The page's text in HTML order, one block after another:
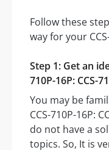
Follow these
way for your
Step 1: Get an
710P-16P: CCS-
You may be
CCS-710P-16P:
do not have a
topics. So, It is